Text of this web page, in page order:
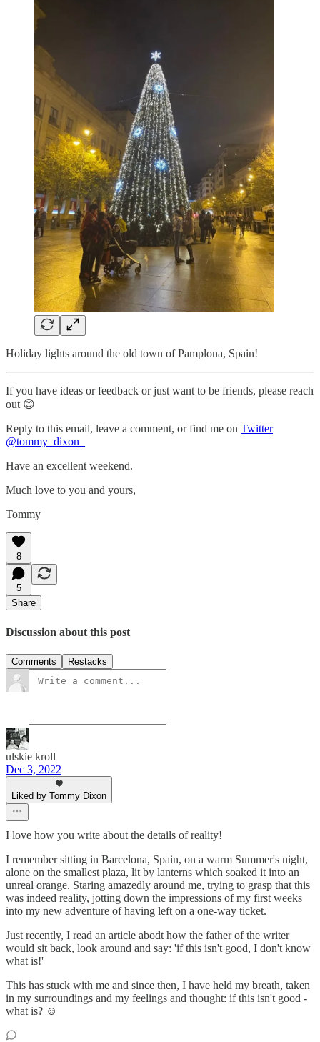
Holiday lights around the old town of Pamplona, Spain!
If you have ideas or feedback or just want to be friends, please reach
out 😊
Reply to this email, leave a comment, or find me on Twitter
@tommy_dixon_
Have an excellent weekend.
Much love to you and yours,
Tommy
8
5
Share
Discussion about this post
Comments Restacks
ulskie kroll
Dec 3, 2022
Liked by Tommy Dixon
I love how you write about the details of reality!
I remember sitting in Barcelona, Spain, on a warm Summer's night,
alone on the smallest plaza, lit by lanterns which soaked it into an
unreal orange. Staring amazedly around me, trying to grasp that this
was indeed reality, jotting down the impressions of my first weeks
into my new adventure of having left on a one-way ticket.
Just recently, I read an article abodt how the father of the writer
would sit back, look around and say: 'if this isn't good, I don't know
what is!'
This has stuck with me and since then, I have held my breath, taken
in my surroundings and my feelings and thought: if this isn't good -
what is? ☺